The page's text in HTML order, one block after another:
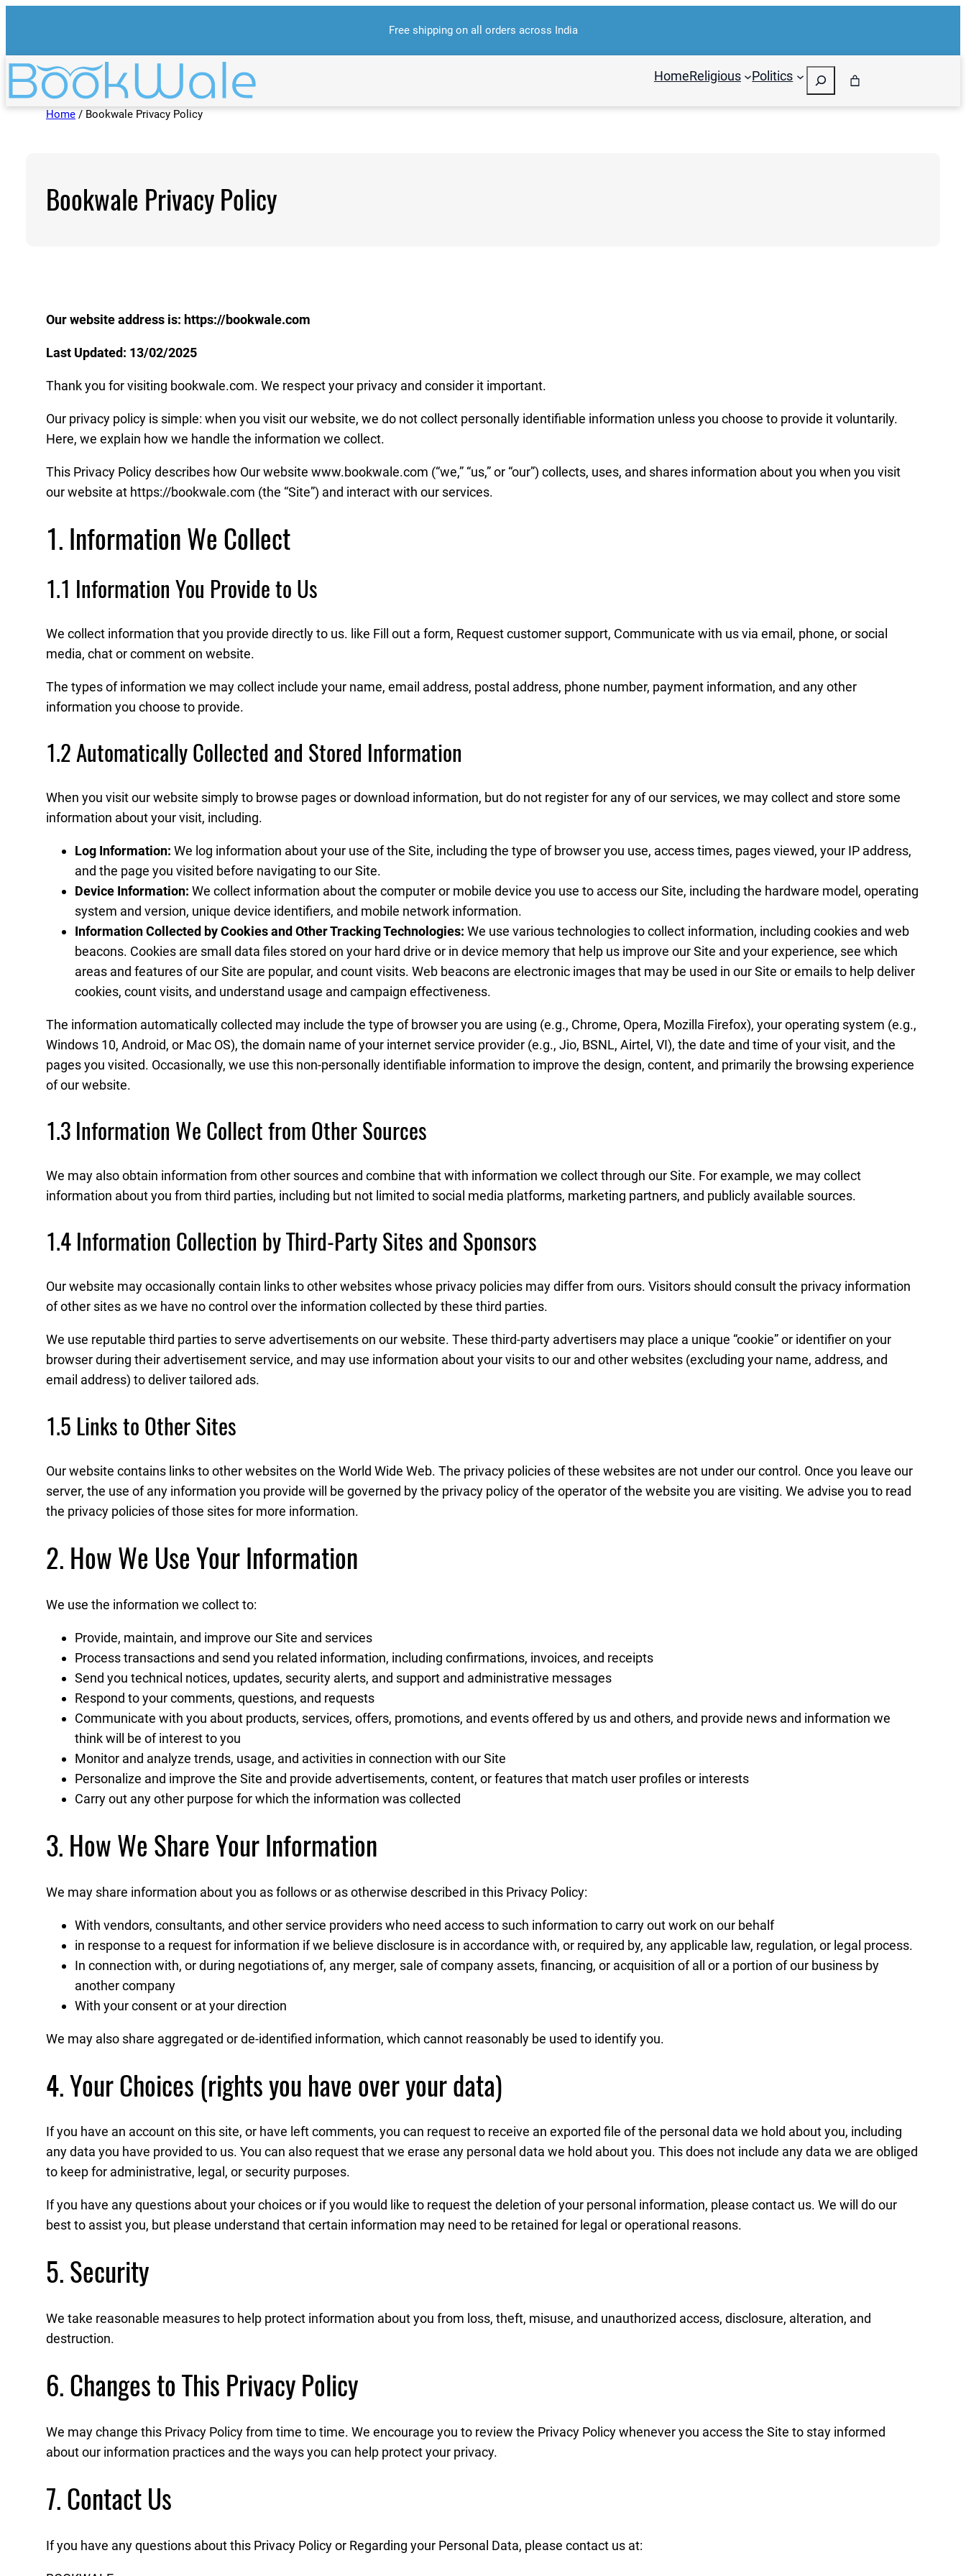
content
Free shipping on all orders across India
HomeReligious Politics Search
Home / Bookwale Privacy Policy
Bookwale Privacy Policy
Our website address is: https://bookwale.com
Last Updated: 13/02/2025
Thank you for visiting bookwale.com. We respect your privacy and consider it important.
Our privacy policy is simple: when you visit our website, we do not collect personally identifiable information unless you choose to provide it voluntarily.
Here, we explain how we handle the information we collect.
This Privacy Policy describes how Our website www.bookwale.com (“we,” “us,” or “our”) collects, uses, and shares information about you when you visit
our website at https://bookwale.com (the “Site”) and interact with our services.
1. Information We Collect
1.1 Information You Provide to Us
We collect information that you provide directly to us. like Fill out a form, Request customer support, Communicate with us via email, phone, or social
media, chat or comment on website.
The types of information we may collect include your name, email address, postal address, phone number, payment information, and any other
information you choose to provide.
1.2 Automatically Collected and Stored Information
When you visit our website simply to browse pages or download information, but do not register for any of our services, we may collect and store some
information about your visit, including.
Log Information: We log information about your use of the Site, including the type of browser you use, access times, pages viewed, your IP address,
and the page you visited before navigating to our Site.
Device Information: We collect information about the computer or mobile device you use to access our Site, including the hardware model, operating
system and version, unique device identifiers, and mobile network information.
Information Collected by Cookies and Other Tracking Technologies: We use various technologies to collect information, including cookies and web
beacons. Cookies are small data files stored on your hard drive or in device memory that help us improve our Site and your experience, see which
areas and features of our Site are popular, and count visits. Web beacons are electronic images that may be used in our Site or emails to help deliver
cookies, count visits, and understand usage and campaign effectiveness.
The information automatically collected may include the type of browser you are using (e.g., Chrome, Opera, Mozilla Firefox), your operating system (e.g.,
Windows 10, Android, or Mac OS), the domain name of your internet service provider (e.g., Jio, BSNL, Airtel, VI), the date and time of your visit, and the
pages you visited. Occasionally, we use this non-personally identifiable information to improve the design, content, and primarily the browsing experience
of our website.
1.3 Information We Collect from Other Sources
We may also obtain information from other sources and combine that with information we collect through our Site. For example, we may collect
information about you from third parties, including but not limited to social media platforms, marketing partners, and publicly available sources.
1.4 Information Collection by Third-Party Sites and Sponsors
Our website may occasionally contain links to other websites whose privacy policies may differ from ours. Visitors should consult the privacy information
of other sites as we have no control over the information collected by these third parties.
We use reputable third parties to serve advertisements on our website. These third-party advertisers may place a unique “cookie” or identifier on your
browser during their advertisement service, and may use information about your visits to our and other websites (excluding your name, address, and
email address) to deliver tailored ads.
1.5 Links to Other Sites
Our website contains links to other websites on the World Wide Web. The privacy policies of these websites are not under our control. Once you leave our
server, the use of any information you provide will be governed by the privacy policy of the operator of the website you are visiting. We advise you to read
the privacy policies of those sites for more information.
2. How We Use Your Information
We use the information we collect to:
Provide, maintain, and improve our Site and services
Process transactions and send you related information, including confirmations, invoices, and receipts
Send you technical notices, updates, security alerts, and support and administrative messages
Respond to your comments, questions, and requests
Communicate with you about products, services, offers, promotions, and events offered by us and others, and provide news and information we
think will be of interest to you
Monitor and analyze trends, usage, and activities in connection with our Site
Personalize and improve the Site and provide advertisements, content, or features that match user profiles or interests
Carry out any other purpose for which the information was collected
3. How We Share Your Information
We may share information about you as follows or as otherwise described in this Privacy Policy:
With vendors, consultants, and other service providers who need access to such information to carry out work on our behalf
in response to a request for information if we believe disclosure is in accordance with, or required by, any applicable law, regulation, or legal process.
In connection with, or during negotiations of, any merger, sale of company assets, financing, or acquisition of all or a portion of our business by
another company
With your consent or at your direction
We may also share aggregated or de-identified information, which cannot reasonably be used to identify you.
4. Your Choices (rights you have over your data)
If you have an account on this site, or have left comments, you can request to receive an exported file of the personal data we hold about you, including
any data you have provided to us. You can also request that we erase any personal data we hold about you. This does not include any data we are obliged
to keep for administrative, legal, or security purposes.
If you have any questions about your choices or if you would like to request the deletion of your personal information, please contact us. We will do our
best to assist you, but please understand that certain information may need to be retained for legal or operational reasons.
5. Security
We take reasonable measures to help protect information about you from loss, theft, misuse, and unauthorized access, disclosure, alteration, and
destruction.
6. Changes to This Privacy Policy
We may change this Privacy Policy from time to time. We encourage you to review the Privacy Policy whenever you access the Site to stay informed
about our information practices and the ways you can help protect your privacy.
7. Contact Us
If you have any questions about this Privacy Policy or Regarding your Personal Data, please contact us at: